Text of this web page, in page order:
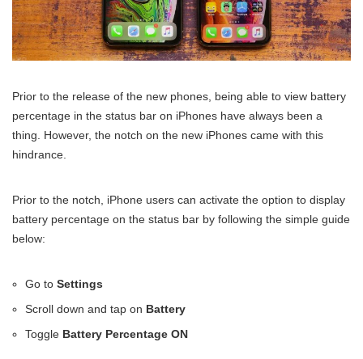
Prior to the release of the new phones, being able to view battery
percentage in the status bar on iPhones have always been a
thing. However, the notch on the new iPhones came with this
hindrance.
Prior to the notch, iPhone users can activate the option to display
battery percentage on the status bar by following the simple guide
below:
Go to Settings
Scroll down and tap on Battery
Toggle Battery Percentage ON